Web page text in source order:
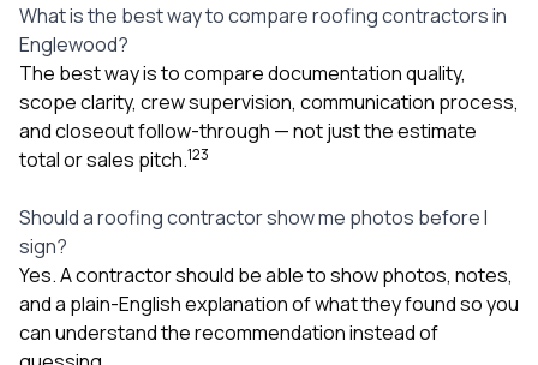
What is the best way to compare roofing contractors in
Englewood?
The best way is to compare documentation quality,
scope clarity, crew supervision, communication process,
and closeout follow-through — not just the estimate
total or sales pitch.123
Should a roofing contractor show me photos before I
sign?
Yes. A contractor should be able to show photos, notes,
and a plain-English explanation of what they found so you
can understand the recommendation instead of